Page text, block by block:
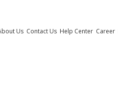
Us Contact Us Help Center Career